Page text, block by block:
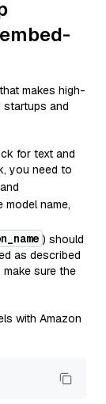
makes high-
startups and
for text and
you need to
and
model name,
) should
as described
make sure the
with Amazon